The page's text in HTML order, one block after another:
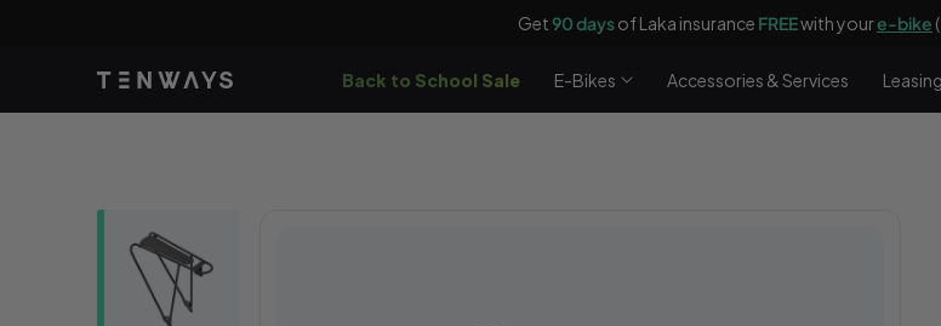
Get90 daysof Laka insurance FREEwith youre-bike
Back to School Sale E-Bikes Accessories & Services Leasing